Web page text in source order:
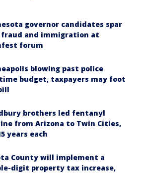
governor candidates spar
fraud and immigration at
forum
blowing past police
budget, taxpayers may foot
brothers led fentanyl
from Arizona to Twin Cities,
years each
County will implement a
digit property tax increase,